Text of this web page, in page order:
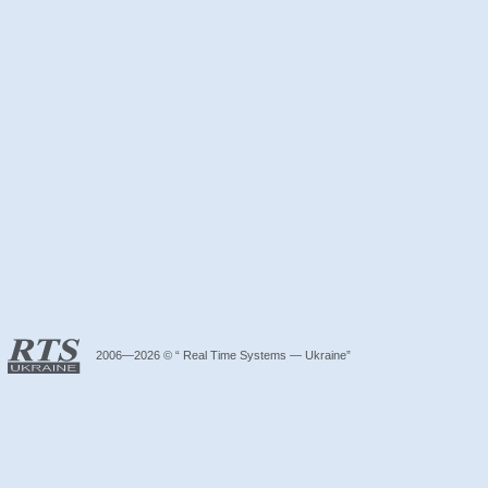
2006—2026 © “ Real Time Systems — Ukraine”